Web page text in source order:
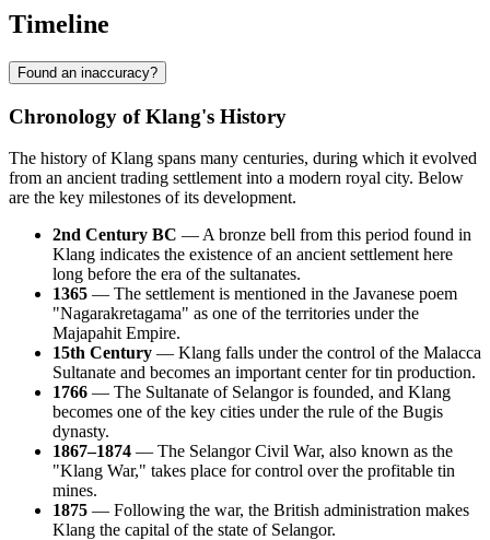
Timeline
Found an inaccuracy?
Chronology of Klang's History
The history ofKlang spans many centuries, during which it evolved
from an ancient trading settlement into a modern royal city. Below
are the key milestones of its development.
2nd Century BC — A bronze bell from this period found in
Klang indicates the existence of an ancient settlement here
long before the era of the sultanates.
1365 — The settlement is mentioned in the Javanese poem
"Nagarakretagama" as one of the territories under the
Majapahit Empire.
15th Century — Klang falls under the control of the Malacca
Sultanate and becomes an important center for tin production.
1766 — The Sultanate of Selangor is founded, and Klang
becomes one of the key cities under the rule of the Bugis
dynasty.
1867–1874 — The Selangor Civil War, also known as the
"Klang War," takes place for control over the profitable tin
mines.
1875 — Following the war, the British administration makes
Klang the capital of the state of Selangor.